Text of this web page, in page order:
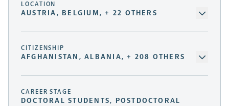
LOCATION
AUSTRIA, BELGIUM, + 22 OTHERS
CITIZENSHIP
AFGHANISTAN, ALBANIA, + 208 OTHERS
CAREER STAGE
DOCTORAL STUDENTS, POSTDOCTORAL